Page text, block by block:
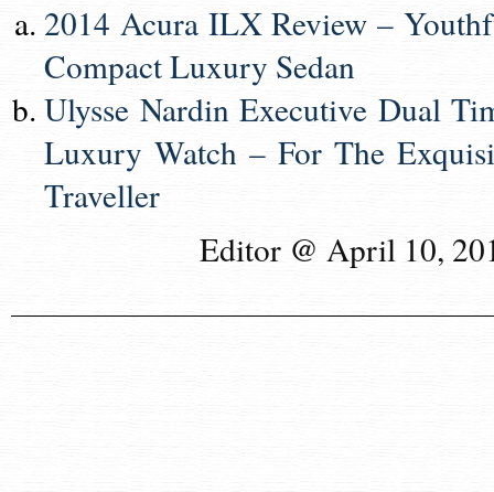
2014 Acura ILX Review –
Compact Luxury Sedan
Ulysse Nardin Executive Dual
Luxury Watch – For The
Traveller
Editor @ April 10,